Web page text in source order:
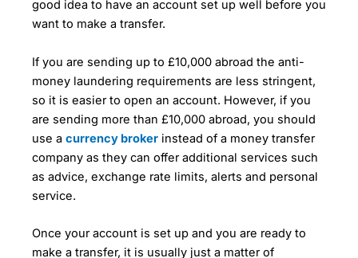
good idea to have an account set up well before you
want to make a transfer.
If you are sending up to £10,000 abroad the anti-
money laundering requirements are less stringent,
so it is easier to open an account. However, if you
are sending more than £10,000 abroad, you should
use a currency broker instead of a money transfer
company as they can offer additional services such
as advice, exchange rate limits, alerts and personal
service.
Once your account is set up and you are ready to
make a transfer, it is usually just a matter of